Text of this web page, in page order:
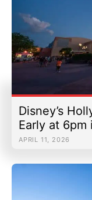
Disney’s
Early at
APRIL 11, 2026